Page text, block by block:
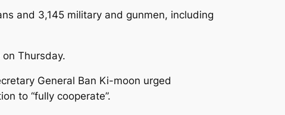
and 3,145 military and gunmen, including
Thursday.
General Ban Ki-moon urged
to “fully cooperate”.